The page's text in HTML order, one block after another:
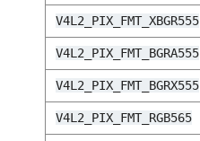
V4L2_PIX_FMT_XBGR555
V4L2_PIX_FMT_BGRA555
V4L2_PIX_FMT_BGRX555
V4L2_PIX_FMT_RGB565